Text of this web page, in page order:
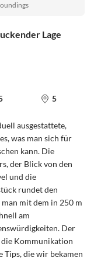
Lage
5
ausgestattete,
was man sich für
kann. Die
der Blick von den
und die
rundet den
mit dem in 250 m
am
Der
die Kommunikation
Tips, die wir bekamen